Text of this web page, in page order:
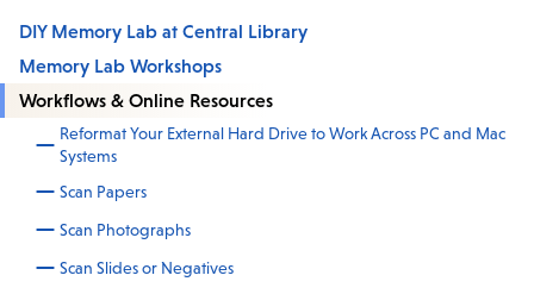
DIY Memory Lab at Central Library
Memory Lab Workshops
Workflows & Online Resources
Reformat Your External Hard Drive to Work Across PC and Mac
Systems
Scan Papers
Scan Photographs
Scan Slides or Negatives